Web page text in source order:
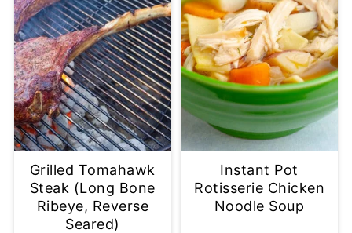
Grilled Tomahawk
Steak (Long Bone
Ribeye, Reverse
Seared)
Instant Pot
Rotisserie Chicken
Noodle Soup